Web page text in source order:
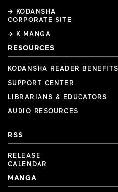
→ KODANSHA
CORPORATE SITE
→ K MANGA
RESOURCES
KODANSHA READER BENEFITS
SUPPORT CENTER
LIBRARIANS & EDUCATORS
AUDIO RESOURCES
RSS
RELEASE
CALENDAR
MANGA